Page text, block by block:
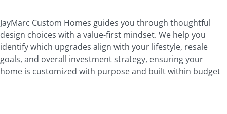
JayMarc Custom Homes guides you through thoughtful
design choices with a value-first mindset. We help you
identify which upgrades align with your lifestyle, resale
goals, and overall investment strategy, ensuring your
home is customized with purpose and built within budget